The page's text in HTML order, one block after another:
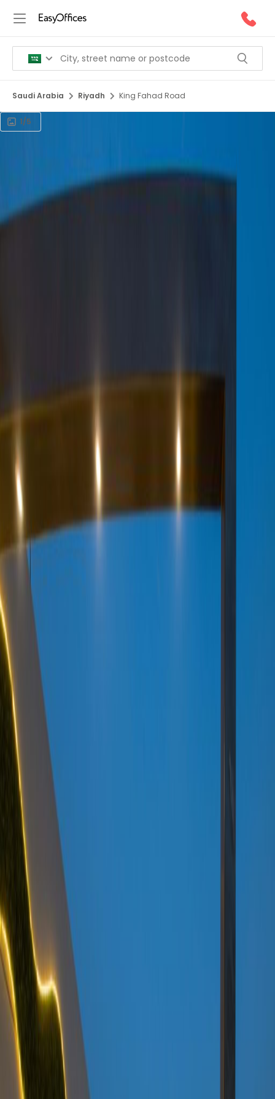
Saudi Arabia Riyadh King Fahad Road
1/5
Break-Out Areas
Business park location
City/Town Centre
Day Care
Disabled facilities
Elevator
Gym and fitness room
Major transport links
Meeting Rooms
On-Site Lunch Restaurant
Parking
High speed internet access
Showers
Temp control
Videoconferencing studio
Bicycle Storage
Show all
Location